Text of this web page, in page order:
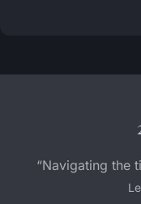
“Navigating the